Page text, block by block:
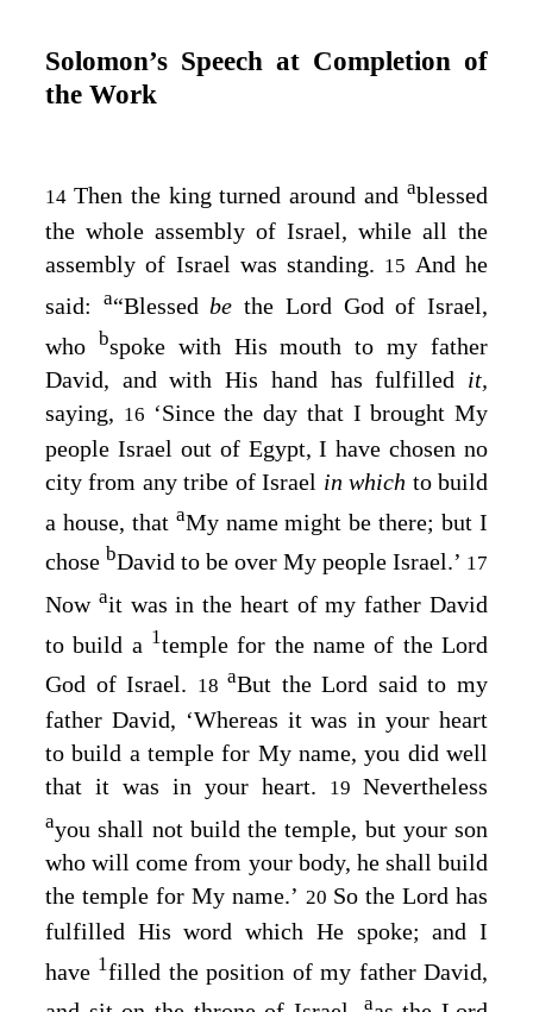
Solomon’s Speech at Completion of
the Work
14 Then the king turned around andablessed
the whole assembly of Israel, while all the
assembly of Israel was standing. 15 And he
said: a“Blessedbethe LordGod of Israel,
who bspoke with His mouth to my father
David, and with His hand has fulfilled it,
saying, 16 ‘Since the day that I brought My
people Israel out of Egypt, I have chosen no
city from any tribe of Israel in which to build
a house, that aMy name might be there; but I
chose bDavid to be over My people Israel.’ 17
Now ait was in the heart of my father David
to build a 1temple for the name of the Lord
God of Israel. 18aBut theLord said to my
father David, ‘Whereas it was in your heart
to build a temple for My name, you did well
that it was in your heart.
19 Nevertheless
ayou shall not build the temple, but your son
who will come from your body, he shall build
the temple for My name.’ 20 So the Lord has
fulfilled His word which He spoke; and I
have 1filled the position of my father David,
a